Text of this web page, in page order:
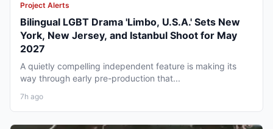
Project Alerts
Bilingual LGBT Drama 'Limbo, U.S.A.' Sets New
York, New Jersey, and Istanbul Shoot for May
2027
A quietly compelling independent feature is making its
way through early pre-production that...
7h ago